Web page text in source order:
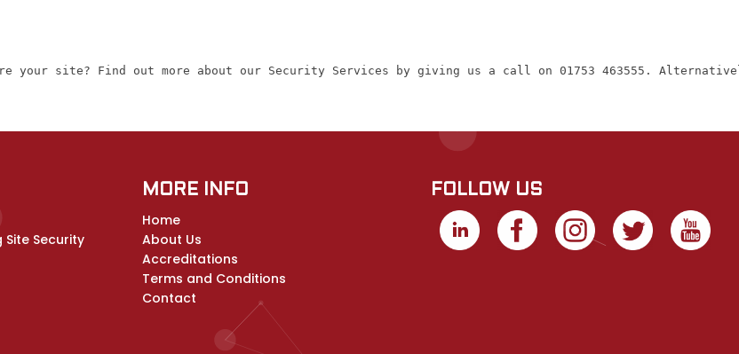
your site? Find out more about our Security Services by giving us a call on 01753 463555.
Security
MORE INFO
Home
About Us
Accreditations
Terms and Conditions
Contact
FOLLOW US